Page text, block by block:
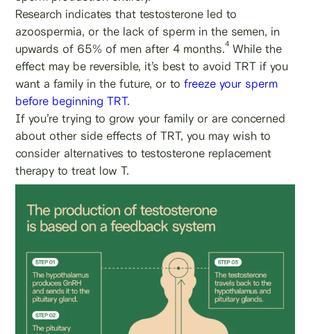
Research indicates that testosterone led to
azoospermia, or the lack of sperm in the semen, in
upwards of 65% of men after 4 months.4 While the
effect may be reversible, it’s best to avoid TRT if you
want a family in the future, or tofreeze your sperm
before beginning TRT.
If you’re trying to grow your family or are concerned
about other side effects of TRT, you may wish to
consider alternatives to testosterone replacement
therapy to treat low T.